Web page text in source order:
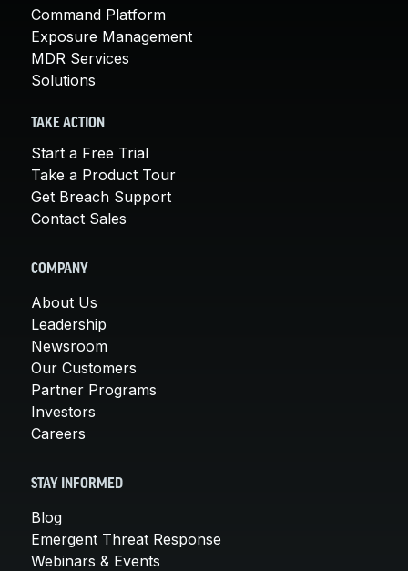
Command Platform
Exposure Management
MDR Services
Solutions
TAKE ACTION
Start a Free Trial
Take a Product Tour
Get Breach Support
Contact Sales
COMPANY
About Us
Leadership
Newsroom
Our Customers
Partner Programs
Investors
Careers
STAY INFORMED
Blog
Emergent Threat Response
Webinars & Events